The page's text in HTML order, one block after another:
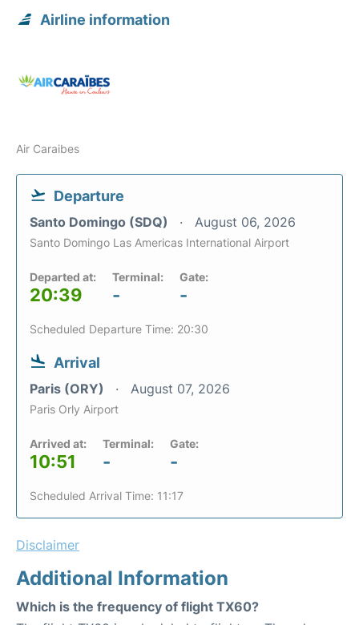
Airline information
Air Caraibes
Departure
Santo Domingo (SDQ) August 06, 2026
Santo Domingo Las Americas International Airport
Departed at:
20:39
Terminal:
-
Gate:
-
Scheduled Departure Time: 20:30
Arrival
Paris (ORY) August 07, 2026
Paris Orly Airport
Arrived at:
10:51
Terminal:
-
Gate:
-
Scheduled Arrival Time: 11:17
Disclaimer
Additional Information
Which is the frequency of flight TX60?